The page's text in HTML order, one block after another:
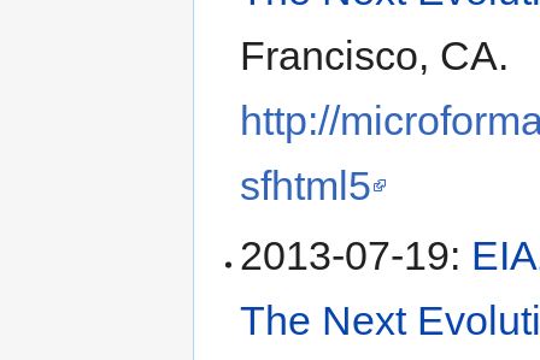
Francisco, CA.
http://
sfhtml5
2013-07-19:
The Next